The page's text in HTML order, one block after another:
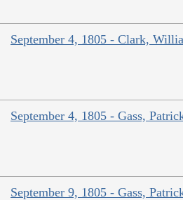
September 4, 1805 - Clark,
September 4, 1805 - Gass,
September 9, 1805 - Gass,